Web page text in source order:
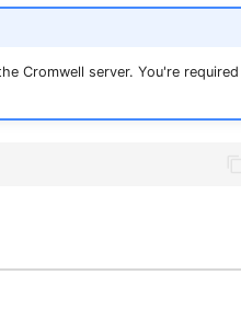
Cromwell server. You're required